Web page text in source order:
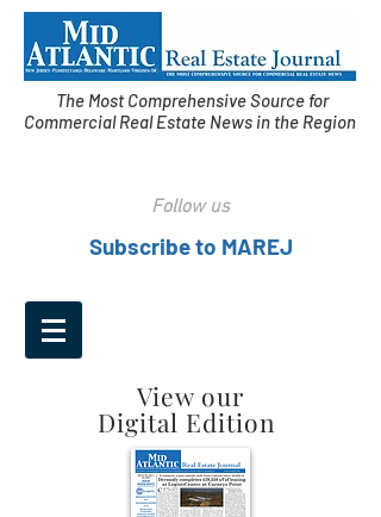
The Most Comprehensive Source for
Commercial Real Estate News in the Region
Follow us
Subscribe to MAREJ
View our
Digital Edition